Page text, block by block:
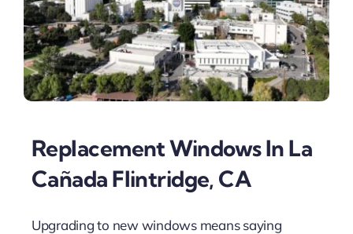
Replacement Windows In La
Cañada Flintridge, CA
Upgrading to new windows means saying